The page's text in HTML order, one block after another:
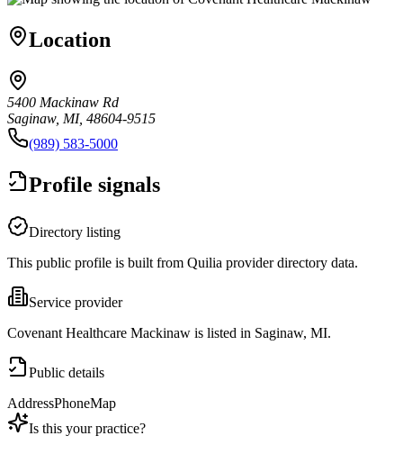
Location
5400 Mackinaw Rd
Saginaw, MI, 48604-9515
(989) 583-5000
Profile signals
Directory listing
This public profile is built from Quilia provider directory data.
Service provider
Covenant Healthcare Mackinaw is listed in Saginaw, MI.
Public details
AddressPhoneMap
Is this your practice?